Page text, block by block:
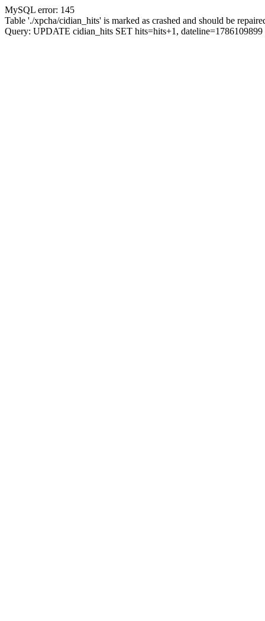
MySQL error: 145
Table './xpcha/cidian_hits' is marked as crashed and should be
Query: UPDATE cidian_hits SET hits=hits+1,